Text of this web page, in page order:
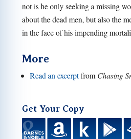
not is he only seeking a missing
about the dead men, but also the
in the face of his impending
More
Read an excerptfrom Chasing
Get Your Copy